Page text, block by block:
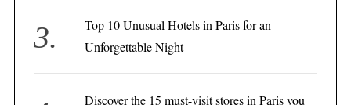
Top 10 Unusual Hotels in Paris for an
Unforgettable Night
Discover the 15 must-visit stores in Paris you